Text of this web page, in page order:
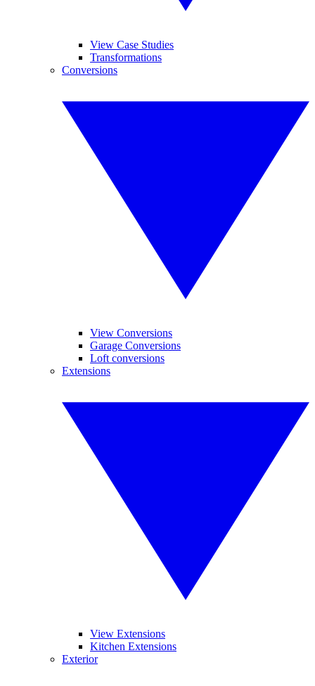
View Case Studies
Transformations
Conversions
View Conversions
Garage Conversions
Loft conversions
Extensions
View Extensions
Kitchen Extensions
Exterior